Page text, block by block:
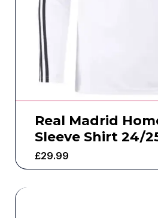
Real Madrid
Sleeve Shirt 24/
£29.99